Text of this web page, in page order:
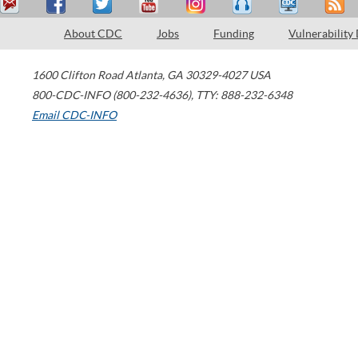
About CDC Jobs Funding Vulnerability
1600 Clifton Road Atlanta, GA 30329-4027 USA
800-CDC-INFO (800-232-4636), TTY: 888-232-6348
Email CDC-INFO